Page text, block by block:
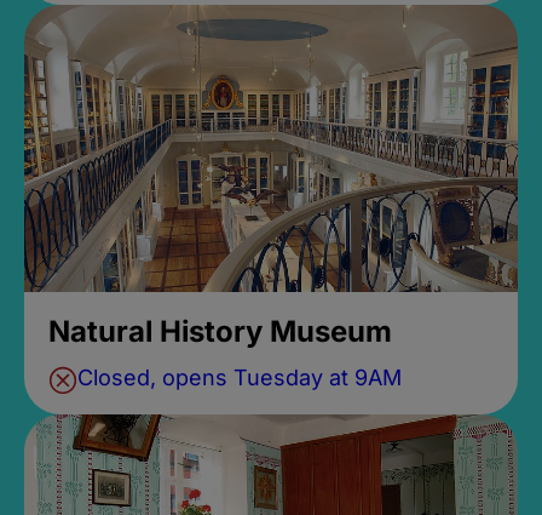
Natural History Museum
Closed, opens Tuesday at 9AM